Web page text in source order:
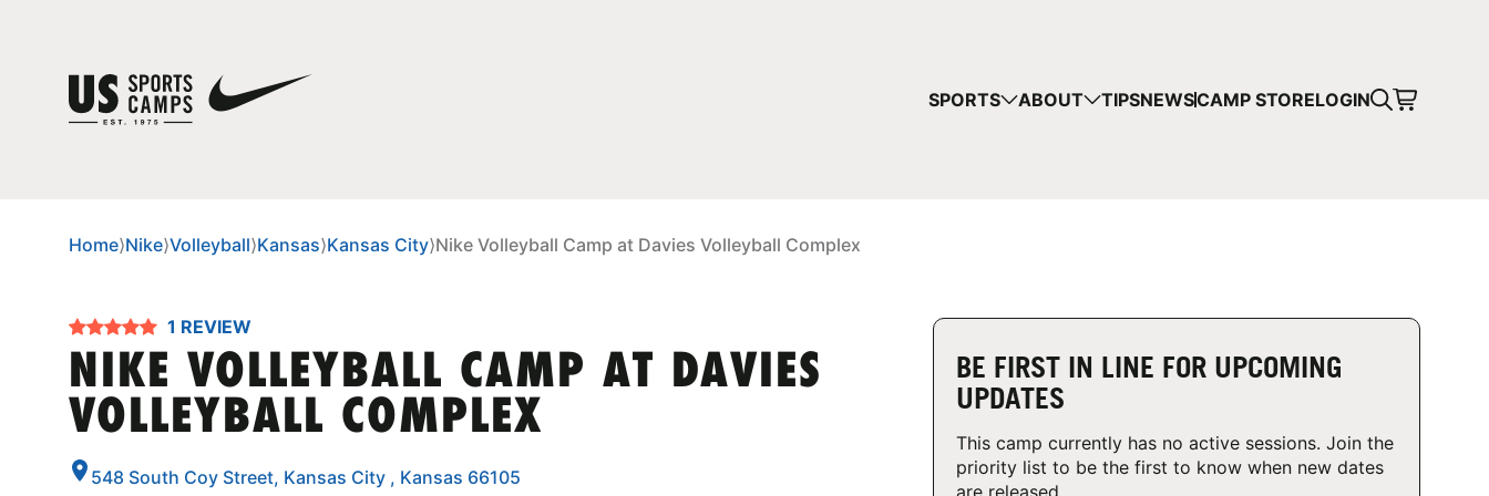
SPORTS ABOUT TIPSNEWSCAMP STORELOGIN
Home⟩Nike⟩Volleyball⟩Kansas⟩Kansas City⟩Nike Volleyball Camp at Davies Volleyball Complex
1 REVIEW
NIKE VOLLEYBALL CAMP AT DAVIES
VOLLEYBALL COMPLEX
548 South Coy Street, Kansas City , Kansas 66105
BE FIRST IN LINE FOR UPCOMING
UPDATES
This camp currently has no active sessions. Join the
priority list to be the first to know when new dates
are released.
YOUR CART